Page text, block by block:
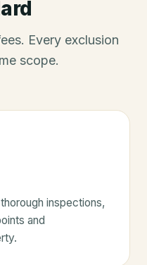
Every exclusion
scope.
inspections,
and